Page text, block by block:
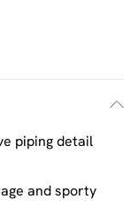
piping detail
and sporty